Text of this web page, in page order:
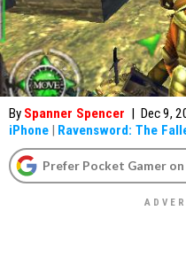
By Spanner Spencer | Dec 9,
iPhone | Ravensword: The
Prefer Pocket Gamer